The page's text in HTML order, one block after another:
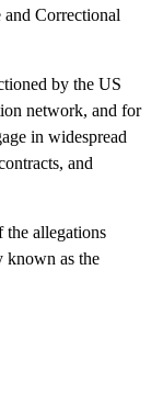
Correctional
by the US
network, and for
in widespread
and
the allegations
known as the